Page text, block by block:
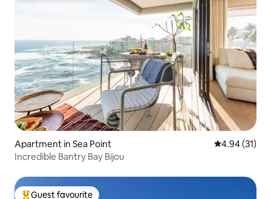
Apartment in Sea Point 4.94 out of 5
4.94 (31)
Incredible Bantry Bay Bijou
Guest favourite